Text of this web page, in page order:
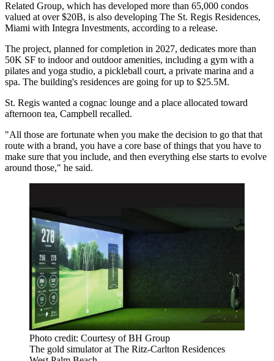
Related Group, which has developed more than 65,000 condos
valued at over $20B, is also developing The St. Regis Residences,
Miami with Integra Investments, according to a release.
The project, planned for completion in 2027, dedicates more than
50K SF to indoor and outdoor amenities, including a gym with a
pilates and yoga studio, a pickleball court, a private marina and a
spa. The building's residences are going for up to $25.5M.
St. Regis wanted a cognac lounge and a place allocated toward
afternoon tea, Campbell recalled.
"All those are fortunate when you make the decision to go that that
route with a brand, you have a core base of things that you have to
make sure that you include, and then everything else starts to evolve
around those," he said.
Photo credit: Courtesy of BH Group
The gold simulator at The Ritz-Carlton Residences